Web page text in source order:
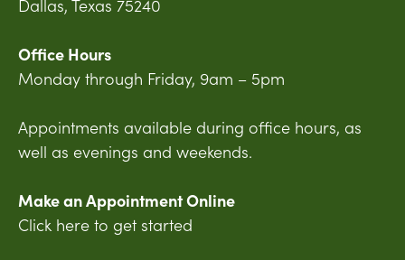
Dallas, Texas 75240
Office Hours
Monday through Friday, 9am – 5pm
Appointments available during office hours, as
well as evenings and weekends.
Make an Appointment Online
Click here to get started